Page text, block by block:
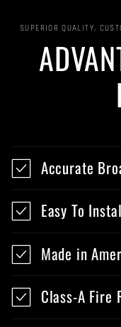
SUPERIOR QUALITY,
Accurate
Easy To
Made in
Class-A Fire